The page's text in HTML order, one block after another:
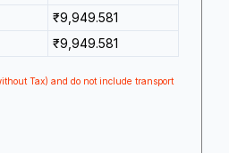
₹9,949.581
₹9,949.581
Tax) and do not include transport